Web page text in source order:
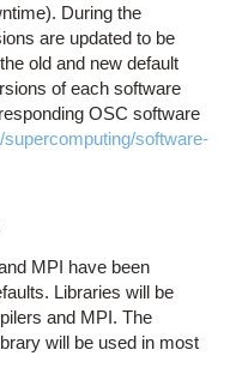
During the
are updated to be
old and new default
of each software
OSC software
software-
MPI have been
Libraries will be
and MPI. The
will be used in most